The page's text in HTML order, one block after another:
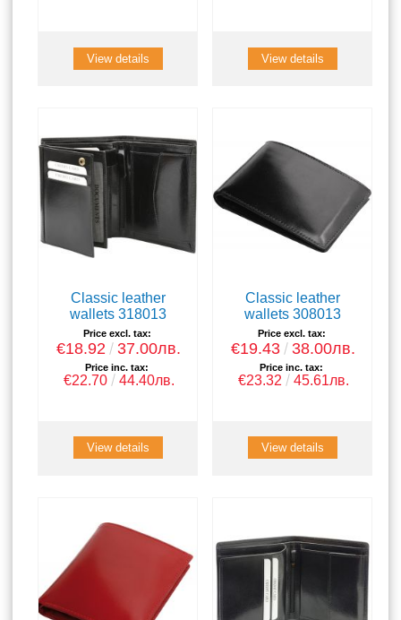
View details View details
Classic leather
wallets 318013
Price excl. tax:
€18.92 37.00лв.
Price inc. tax:
€22.70 44.40лв.
View details
Classic leather
wallets 308013
Price excl. tax:
€19.43 38.00лв.
Price inc. tax:
€23.32 45.61лв.
View details